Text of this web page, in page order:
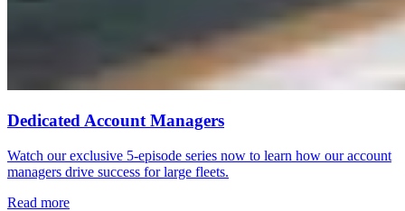
Dedicated Account Managers
Watch our exclusive 5-episode series now to learn how our account
managers drive success for large fleets.
Read more